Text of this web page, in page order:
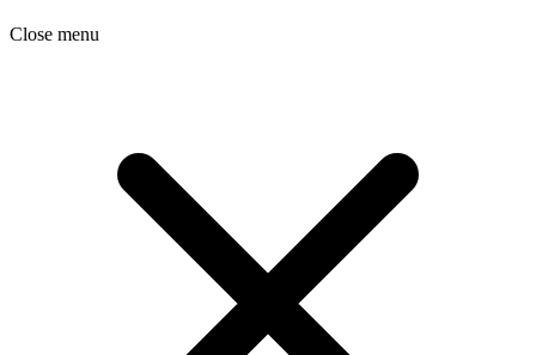
Close menu